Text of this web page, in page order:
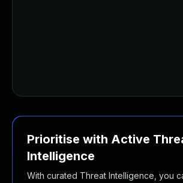
Prioritise with Active
Intelligence
With curated Threat Intelligence, you